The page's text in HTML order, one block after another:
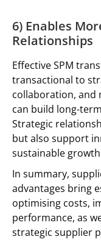
6) Enables
Relationships
Effective SPM
transactional to
collaboration, and
can build long-
Strategic
but also support
sustainable
In summary,
advantages bring
optimising costs,
performance, as
strategic supplier